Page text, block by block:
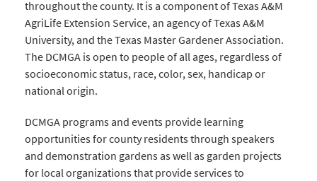
throughout the county. It is a component of Texas A&M
AgriLife Extension Service, an agency of Texas A&M
University, and the Texas Master Gardener Association.
The DCMGA is open to people of all ages, regardless of
socioeconomic status, race, color, sex, handicap or
national origin.
DCMGA programs and events provide learning
opportunities for county residents through speakers
and demonstration gardens as well as garden projects
for local organizations that provide services to